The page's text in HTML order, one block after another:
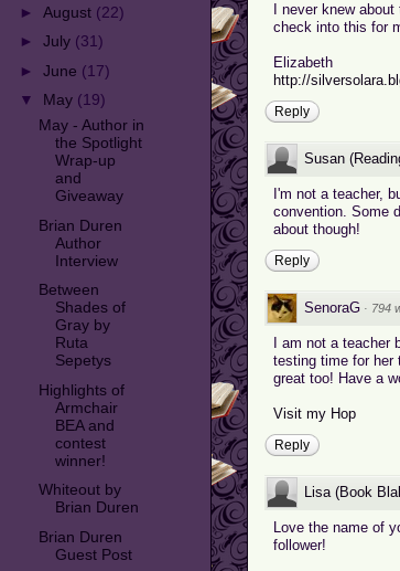
I never knew
check into this for
Elizabeth
http://
Reply
Susan
I'm not a teacher,
convention. Some
about though!
Reply
SenoraG · 794
I am not a
testing time for her
great too! Have a
Visit my Hop
Reply
Lisa (Book
Love the name of
follower!
► August (22)
► July (31)
► June (17)
▼ May (19)
May - Author in
the Spotlight
Wrap-up
and
Giveaway
Brian Duren
Author
Interview
Between
Shades of
Gray by
Ruta
Sepetys
Highlights of
Armchair
BEA and
contest
winner!
Whiteout by
Brian Duren
Brian Duren
Guest Post